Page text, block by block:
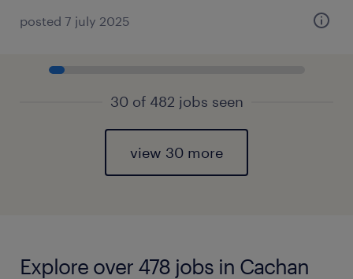
posted 7 july 2025
30 of 482 jobs seen
view 30 more
Explore over 478 jobs in Cachan